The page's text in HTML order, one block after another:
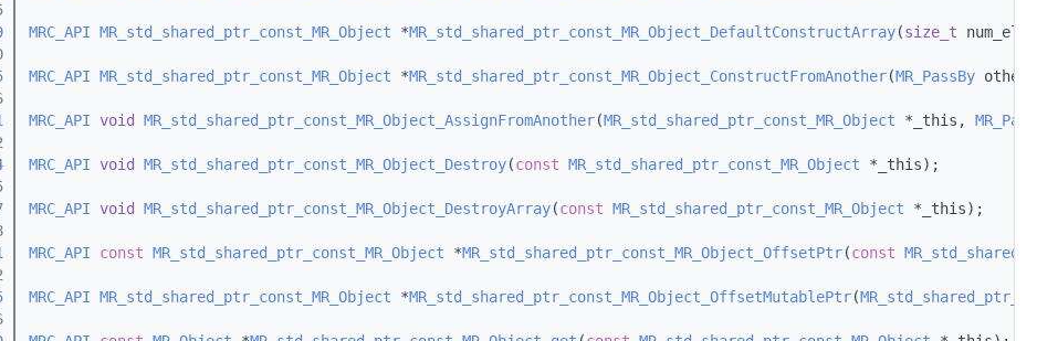
MRC_API MR_std_shared_ptr_const_MR_Object *MR_std_shared_ptr_const_MR_Object_DefaultConstructArray(size_t
MRC_API MR_std_shared_ptr_const_MR_Object *MR_std_shared_ptr_const_MR_Object_ConstructFromAnother(MR_PassBy
MRC_API void MR_std_shared_ptr_const_MR_Object_AssignFromAnother(MR_std_shared_ptr_const_MR_Object *_this,
MRC_API void MR_std_shared_ptr_const_MR_Object_Destroy(const MR_std_shared_ptr_const_MR_Object *_this);
MRC_API void MR_std_shared_ptr_const_MR_Object_DestroyArray(const MR_std_shared_ptr_const_MR_Object *_this);
MRC_API const MR_std_shared_ptr_const_MR_Object *MR_std_shared_ptr_const_MR_Object_OffsetPtr(const
MRC_API MR_std_shared_ptr_const_MR_Object *MR_std_shared_ptr_const_MR_Object_OffsetMutablePtr(